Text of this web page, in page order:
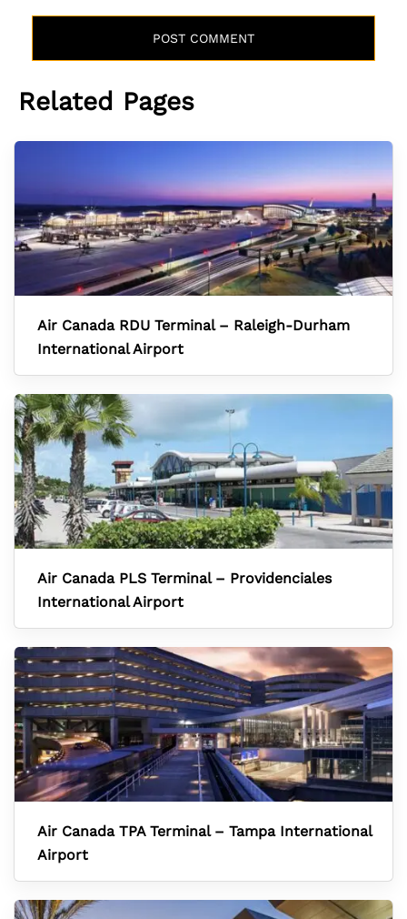
Related Pages
Air Canada RDU Terminal – Raleigh-Durham
International Airport
Air Canada PLS Terminal – Providenciales
International Airport
Air Canada TPA Terminal – Tampa International
Airport